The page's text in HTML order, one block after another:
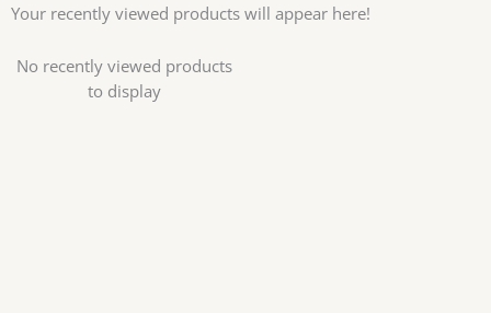
Your recently viewed products will appear here!
No recently viewed products
to display